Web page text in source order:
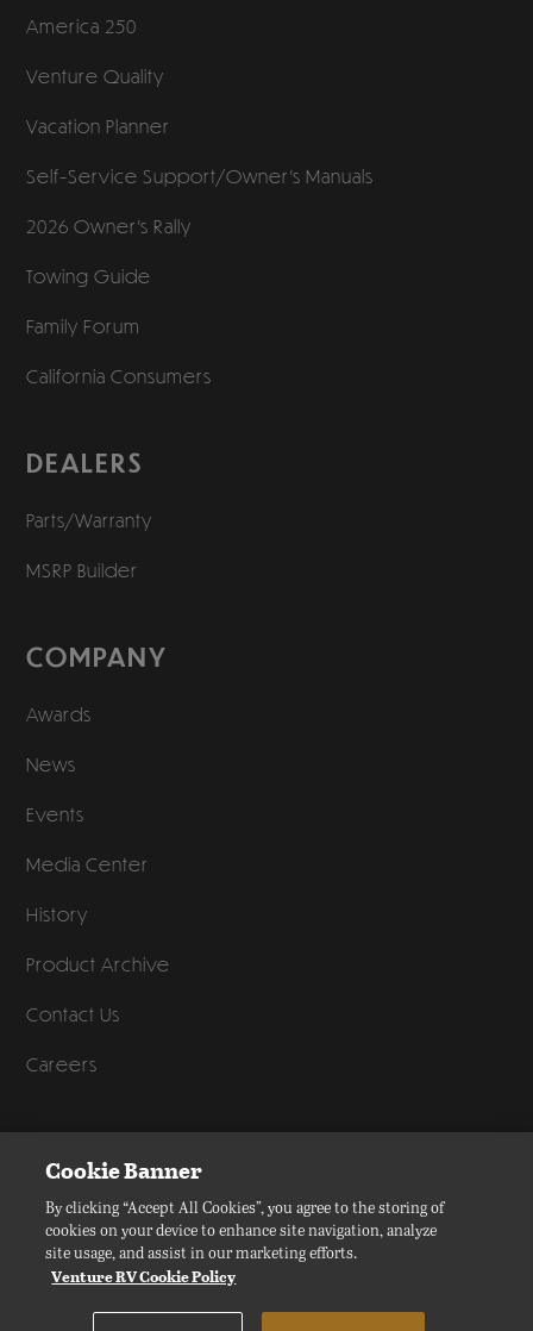
America 250
Venture Quality
Vacation Planner
Self-Service Support/Owner’s Manuals
2026 Owner’s Rally
Towing Guide
Family Forum
California Consumers
DEALERS
Parts/Warranty
MSRP Builder
COMPANY
Awards
News
Events
Media Center
History
Product Archive
Contact Us
Careers
©2026 Venture RV, a division of K. Z., Inc. All Rights Reserved.
Terms of Service
Accessibility
Disclaimer
Cookie Banner
By clicking “Accept All Cookies”, you agree to the storing of
cookies on your device to enhance site navigation, analyze
site usage, and assist in our marketing efforts.
Venture RV Cookie Policy